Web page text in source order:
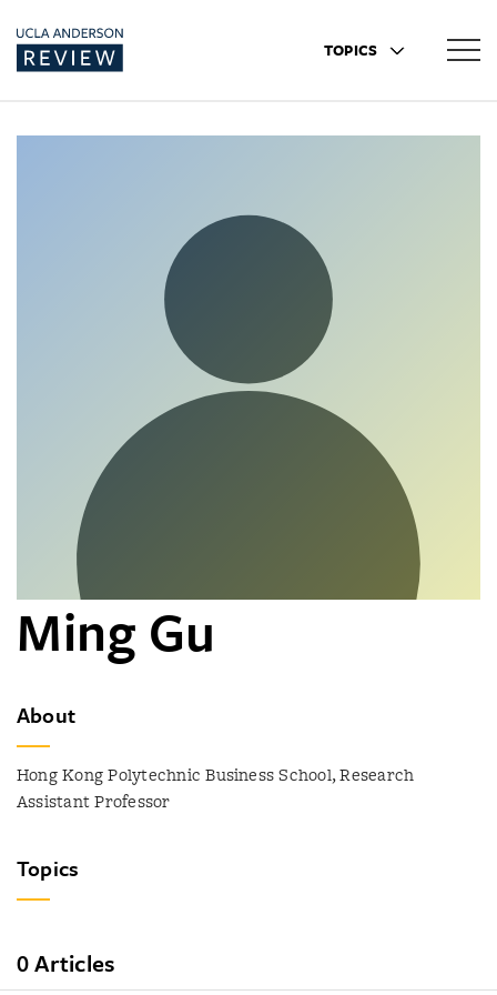
TOPICS
Ming Gu
About
Hong Kong Polytechnic Business School, Research
Assistant Professor
Topics
0 Articles